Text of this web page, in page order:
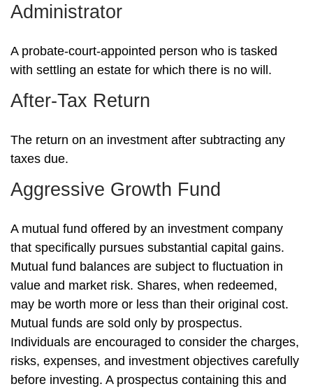
Administrator
A probate-court-appointed person who is tasked
with settling an estate for which there is no will.
After-Tax Return
The return on an investment after subtracting any
taxes due.
Aggressive Growth Fund
A mutual fund offered by an investment company
that specifically pursues substantial capital gains.
Mutual fund balances are subject to fluctuation in
value and market risk. Shares, when redeemed,
may be worth more or less than their original cost.
Mutual funds are sold only by prospectus.
Individuals are encouraged to consider the charges,
risks, expenses, and investment objectives carefully
before investing. A prospectus containing this and